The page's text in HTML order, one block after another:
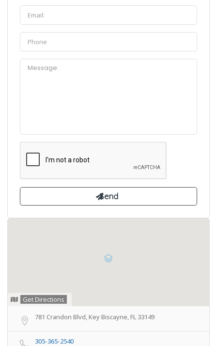
Get Directions
781 Crandon Blvd, Key Biscayne, FL 33149
305-365-2540